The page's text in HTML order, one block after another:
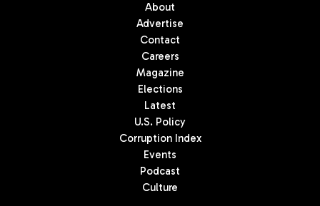
About
Advertise
Contact
Careers
Magazine
Elections
Latest
U.S. Policy
Corruption Index
Events
Podcast
Culture